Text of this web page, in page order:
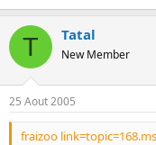
T Tatal
New Member
25 Aout 2005
fraizoo